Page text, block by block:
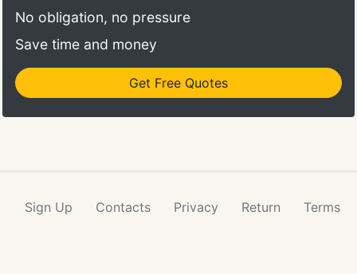
No obligation, no pressure
Save time and money
Get Free Quotes
Sign Up Contacts Privacy Return Terms